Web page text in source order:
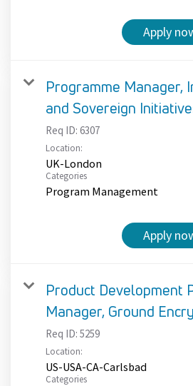
Apply
Programme Manager,
and Sovereign
Req ID: 6307
Location:
UK-London
Categories
Program Management
Apply
Product Development
Manager, Ground
Req ID: 5259
Location:
US-USA-CA-Carlsbad
Categories